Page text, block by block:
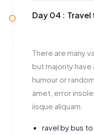
Day 04 : Travel
There are many
but majority
humour or
amet, error
iisque aliquam.
ravel by bus to